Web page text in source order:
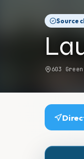
Source
603